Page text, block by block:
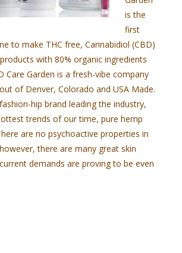
is the
first
to make THC free, Cannabidiol (CBD)
with 80% organic ingredients
Care Garden is a fresh-vibe company
of Denver, Colorado and USA Made.
hip brand leading the industry,
trends of our time, pure hemp
are no psychoactive properties in
there are many great skin
demands are proving to be even